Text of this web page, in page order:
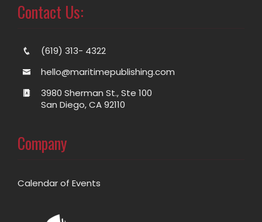
Contact Us:
(619) 313- 4322
hello@maritimepublishing.com
3980 Sherman St., Ste 100
San Diego, CA 92110
Company
Calendar of Events